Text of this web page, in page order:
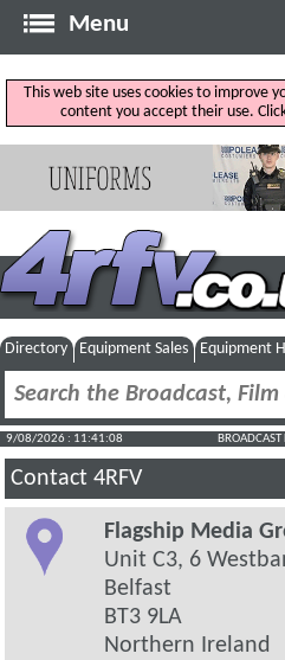
Menu
This web site uses cookies to improve
content you accept their use.
Directory Equipment Sales Equipment
9/08/2026 : 11:41:08
Contact 4RFV
Flagship Media
Unit C3, 6
Belfast
BT3 9LA
Northern Ireland